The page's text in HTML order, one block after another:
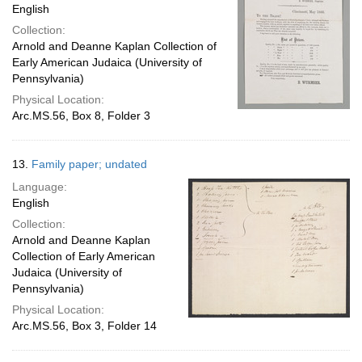
English
Collection:
Arnold and Deanne Kaplan Collection of
Early American Judaica (University of
Pennsylvania)
Physical Location:
Arc.MS.56, Box 8, Folder 3
13. Family paper; undated
Language:
English
Collection:
Arnold and Deanne Kaplan
Collection of Early American
Judaica (University of
Pennsylvania)
Physical Location:
Arc.MS.56, Box 3, Folder 14